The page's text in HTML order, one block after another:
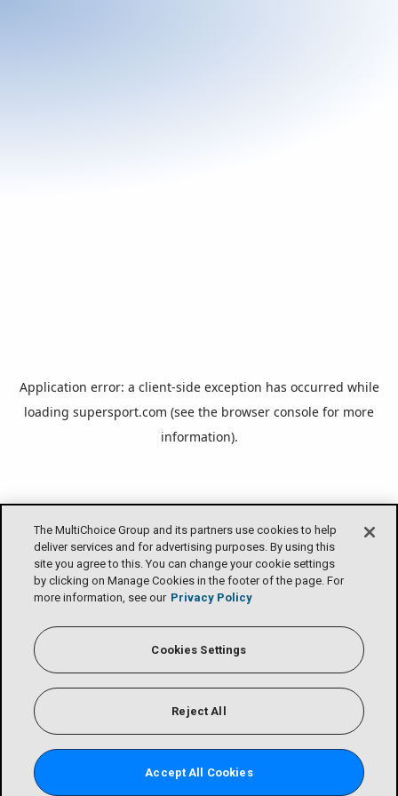
The MultiChoice Group and its partners use cookies to help
deliver services and for advertising purposes. By using this
site you agree to this. You can change your cookie settings
by clicking on Manage Cookies in the footer of the page. For
more information, see our Privacy Policy
Cookies Settings
Reject All
Accept All Cookies
Application error: a client-side exception has occurred while
loading supersport.com (see the browser console for more
information).